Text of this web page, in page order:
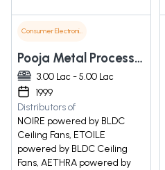
Consumer Electronics
Pooja Metal Processors Pvt. Ltd.
3.00 Lac - 5.00 Lac
1999
Distributors of
NOIRE powered by BLDC
Ceiling Fans, ETOILE
powered by BLDC Ceiling
Fans, AETHRA powered by